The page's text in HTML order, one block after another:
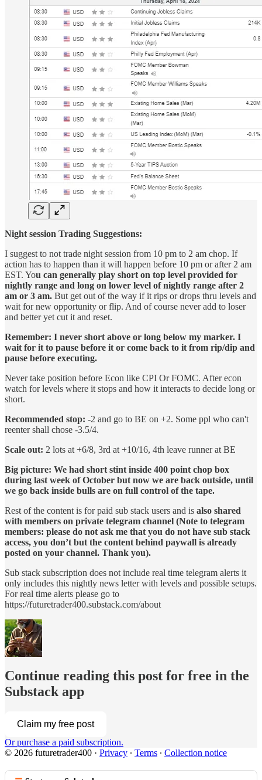
Night session Trading Suggestions:
I suggest to not trade night session from 10 pm to 2 am chop. If
action has to happen than it will happen before 10 pm or after 2 am
EST. You can generally play short on top level provided for
nightly range and long on lower level of nightly range after 2
am or 3 am. But get out of the way if it rips or drops thru levels and
wait for new opportunity or flip. And of course never add to loser
and better yet cut it and reset.
Remember: I never short above or long below my marker. I
wait for it to pause before it or come back to it from rip/dip and
pause before executing.
Never take position before Econ like CPI Or FOMC. After econ
watch for levels where it stops and how it interacts to decide long or
short.
Recommended stop: -2 and go to BE on +2. Some ppl who can't
reenter shall chose -3.5/4.
Scale out: 2 lots at +6/8, 3rd at +10/16, 4th leave runner at BE
Big picture: We had short stint inside 400 point chop box
during last week of October but now we are back outside, until
we go back inside bulls are on full control of the tape.
Rest of the content is for paid sub stack users and is also shared
with members on private telegram channel (Note to telegram
members: please do not ask me that you do not have sub stack
access, you don’t but the content behind paywall is already
posted on your channel. Thank you).
Sub stack subscription does not include real time telegram alerts it
only includes this nightly news letter with levels and possible setups.
For real time alerts please go to
https://futuretrader400.substack.com/about
Continue reading this post for free in the
Substack app
Claim my free post
Or purchase a paid subscription.
© 2026 futuretrader400 · Privacy ∙ Terms ∙ Collection notice